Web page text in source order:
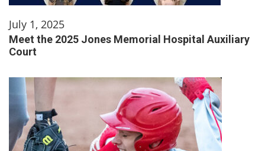
July 1, 2025
Meet the 2025 Jones Memorial Hospital Auxiliary
Court